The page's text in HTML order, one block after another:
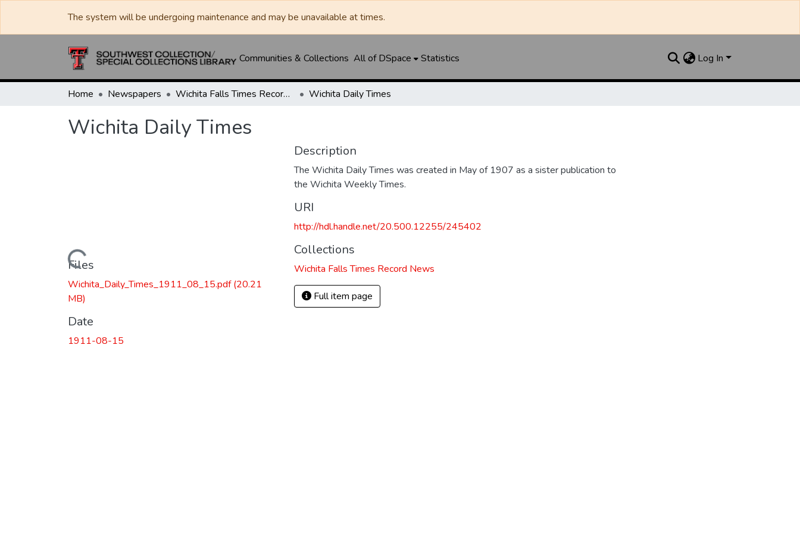
The system will be undergoing maintenance and may be unavailable at times.
Communities & Collections All of DSpace Statistics Log In
Home Newspapers Wichita Falls Times Record News Wichita Daily Times
Wichita Daily Times
Loading...
Files
Wichita_Daily_Times_1911_08_15.pdf(20.21
MB)
Date
1911-08-15
Description
The Wichita Daily Times was created in May of 1907 as a sister publication to
the Wichita Weekly Times.
URI
http://hdl.handle.net/20.500.12255/245402
Collections
Wichita Falls Times Record News
Full item page